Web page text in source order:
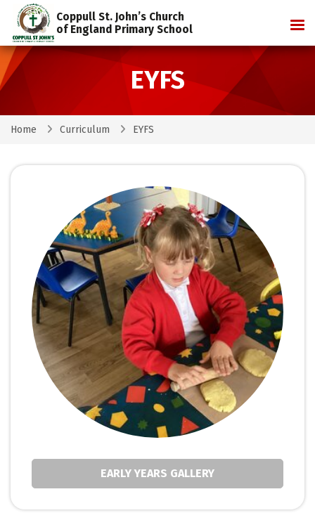
Coppull St. John’s Church
of England Primary School
EYFS
Home Curriculum EYFS
EARLY YEARS GALLERY